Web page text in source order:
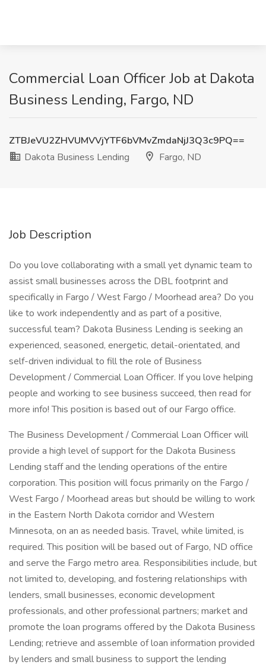
Commercial Loan Officer Job at Dakota
Business Lending, Fargo, ND
ZTBJeVU2ZHVUMVVjYTF6bVMvZmdaNjJ3Q3c9PQ==
Dakota Business Lending
Fargo, ND
Job Description
Do you love collaborating with a small yet dynamic team to
assist small businesses across the DBL footprint and
specifically in Fargo / West Fargo / Moorhead area? Do you
like to work independently and as part of a positive,
successful team? Dakota Business Lending is seeking an
experienced, seasoned, energetic, detail-orientated, and
self-driven individual to fill the role of Business
Development / Commercial Loan Officer. If you love helping
people and working to see business succeed, then read for
more info! This position is based out of our Fargo office.
The Business Development / Commercial Loan Officer will
provide a high level of support for the Dakota Business
Lending staff and the lending operations of the entire
corporation. This position will focus primarily on the Fargo /
West Fargo / Moorhead areas but should be willing to work
in the Eastern North Dakota corridor and Western
Minnesota, on an as needed basis. Travel, while limited, is
required. This position will be based out of Fargo, ND office
and serve the Fargo metro area. Responsibilities include, but
not limited to, developing, and fostering relationships with
lenders, small businesses, economic development
professionals, and other professional partners; market and
promote the loan programs offered by the Dakota Business
Lending; retrieve and assemble of loan information provided
by lenders and small business to support the lending